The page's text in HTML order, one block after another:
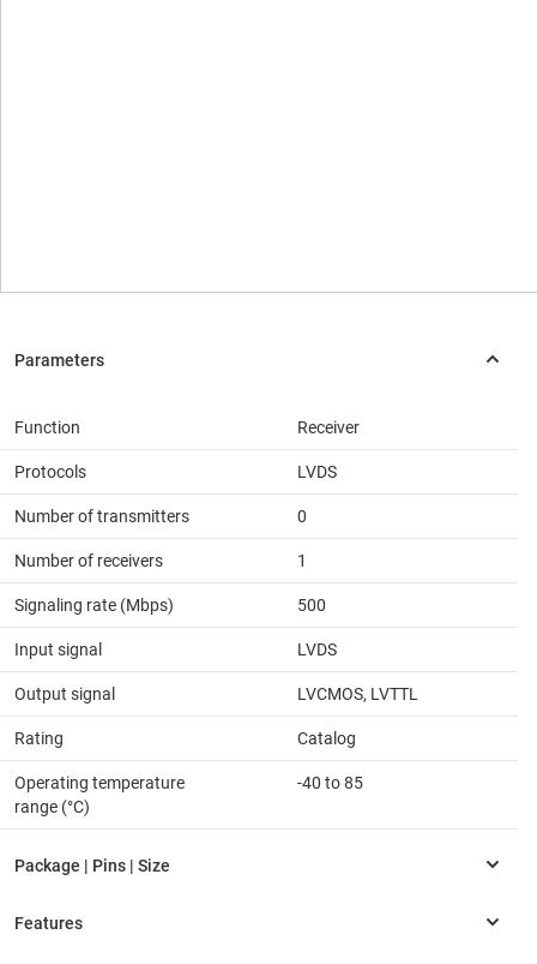
Function Receiver
Protocols LVDS
Number of transmitters 0
Number of receivers 1
Signaling rate (Mbps) 500
Input signal LVDS
Output signal LVCMOS, LVTTL
Rating Catalog
Operating temperature
range (°C)
-40 to 85